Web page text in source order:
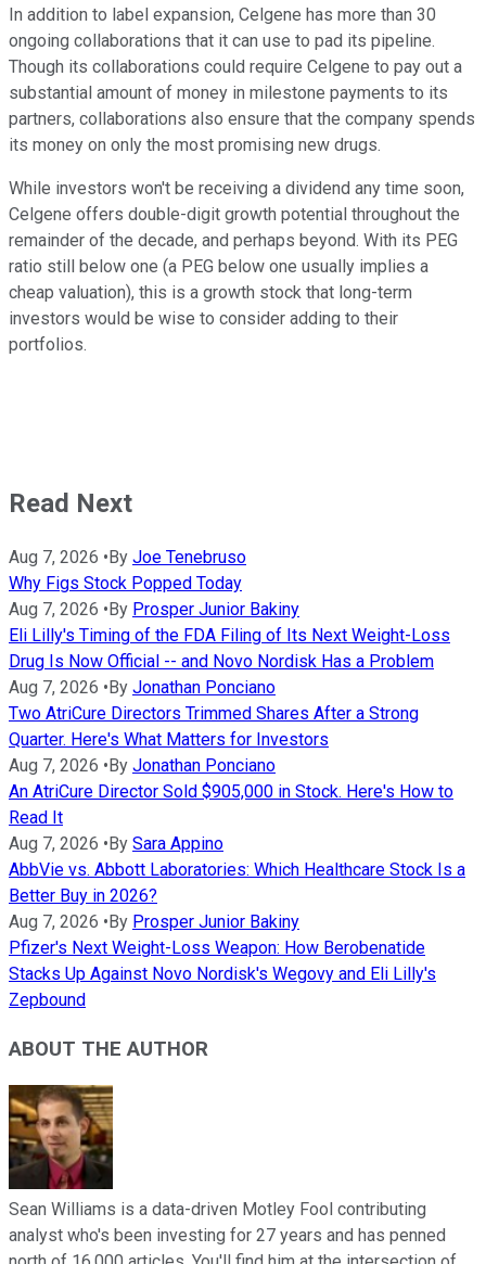
In addition to label expansion, Celgene has more than 30
ongoing collaborations that it can use to pad its pipeline.
Though its collaborations could require Celgene to pay out a
substantial amount of money in milestone payments to its
partners, collaborations also ensure that the company spends
its money on only the most promising new drugs.
While investors won't be receiving a dividend any time soon,
Celgene offers double-digit growth potential throughout the
remainder of the decade, and perhaps beyond. With its PEG
ratio still below one (a PEG below one usually implies a
cheap valuation), this is a growth stock that long-term
investors would be wise to consider adding to their
portfolios.
Read Next
Aug 7, 2026 • By Joe Tenebruso
Why Figs Stock Popped Today
Aug 7, 2026 • By Prosper Junior Bakiny
Eli Lilly's Timing of the FDA Filing of Its Next Weight-Loss
Drug Is Now Official -- and Novo Nordisk Has a Problem
Aug 7, 2026 • By Jonathan Ponciano
Two AtriCure Directors Trimmed Shares After a Strong
Quarter. Here's What Matters for Investors
Aug 7, 2026 • By Jonathan Ponciano
An AtriCure Director Sold $905,000 in Stock. Here's How to
Read It
Aug 7, 2026 • By Sara Appino
AbbVie vs. Abbott Laboratories: Which Healthcare Stock Is a
Better Buy in 2026?
Aug 7, 2026 • By Prosper Junior Bakiny
Pfizer's Next Weight-Loss Weapon: How Berobenatide
Stacks Up Against Novo Nordisk's Wegovy and Eli Lilly's
Zepbound
ABOUT THE AUTHOR
Sean Williams is a data-driven Motley Fool contributing
analyst who's been investing for 27 years and has penned